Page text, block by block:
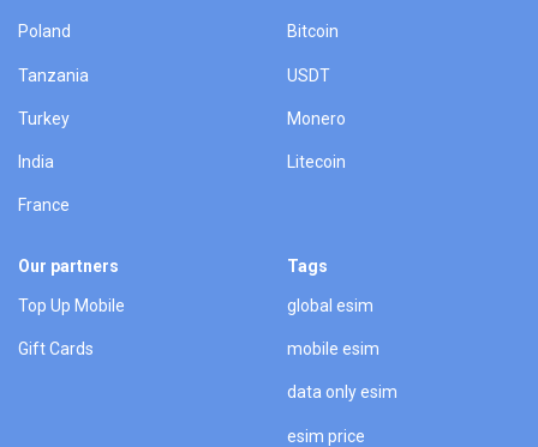
Poland
Tanzania
Turkey
India
France
Bitcoin
USDT
Monero
Litecoin
Our partners
Top Up Mobile
Gift Cards
Tags
global esim
mobile esim
data only esim
esim price